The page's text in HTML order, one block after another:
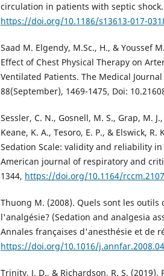
circulation in patients with septic
https://doi.org/10.1186/s13613-017-
Saad M. Elgendy, M.Sc., H., & Youssef
Effect of Chest Physical Therapy on
Ventilated Patients. The Medical
88(September), 1469-1475, Doi:
Sessler, C. N., Gosnell, M. S., Grap, M.
Keane, K. A., Tesoro, E. P., & Elswick,
Sedation Scale: validity and reliability
American journal of respiratory and
1344, https://doi.org/10.1164/
Thuong M. (2008). Quels sont les
l'analgésie? (Sedation and analgesia
Annales françaises d'anesthésie et de
https://doi.org/10.1016/
Trinity, J. D., & Richardson, R. S.